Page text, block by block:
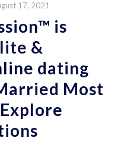
17, 2021
is
&
dating
Most